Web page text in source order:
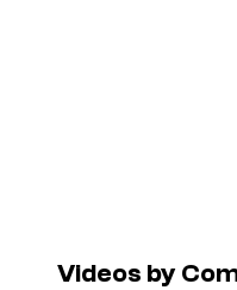
Videos by